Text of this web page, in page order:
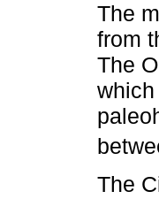
The
from
The
The